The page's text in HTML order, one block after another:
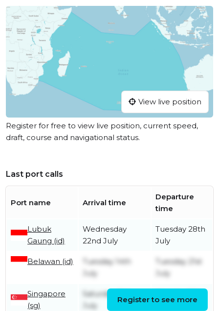
View live position
Register for free to view live position, current speed,
draft, course and navigational status.
Last port calls
Port name Arrival time
Departure
time
Lubuk
Gaung (id)
Wednesday
22nd July
Tuesday 28th
July
Belawan (id)
Tuesday 14th
July
Tuesday 21st
July
Singapore
(sg)
Saturday 11th
July
Register to see more